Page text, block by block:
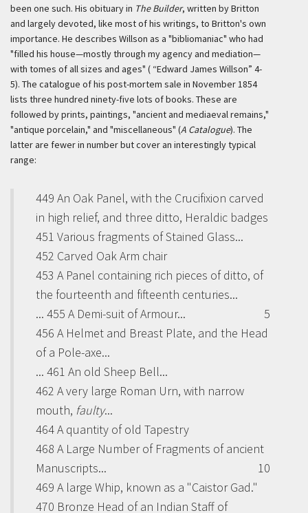
been one such. His obituary in The Builder, written by Britton
and largely devoted, like most of his writings, to Britton's own
importance. He describes Willson as a "bibliomaniac" who had
"filled his house—mostly through my agency and mediation—
with tomes of all sizes and ages" ( “Edward James Willson” 4-
5). The catalogue of his post-mortem sale in November 1854
lists three hundred ninety-five lots of books. These are
followed by prints, paintings, "ancient and mediaeval remains,"
"antique porcelain," and "miscellaneous" (A Catalogue). The
latter are fewer in number but cover an interestingly typical
range:
449 An Oak Panel, with the Crucifixion carved
in high relief, and three ditto, Heraldic badges
451 Various fragments of Stained Glass...
452 Carved Oak Arm chair
453 A Panel containing rich pieces of ditto, of
the fourteenth and fifteenth centuries...
... 455 A Demi-suit of Armour...
5
456 A Helmet and Breast Plate, and the Head
of a Pole-axe...
... 461 An old Sheep Bell...
462 A very large Roman Urn, with narrow
mouth, faulty...
464 A quantity of old Tapestry
468 A Large Number of Fragments of ancient
Manuscripts...
10
469 A large Whip, known as a "Caistor Gad."
470 Bronze Head of an Indian Staff of